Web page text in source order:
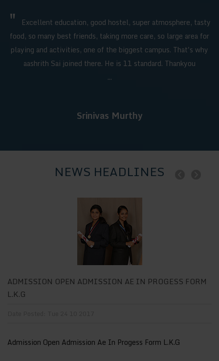
"
Excellent education, good hostel, super atmosphere, tasty
food, so many best friends, taking more care, so large area for
playing and activities, one of the biggest campus. That's why
aashrith Sai joined there. He is 11 standard. Thankyou
...
Srinivas Murthy
NEWS HEADLINES
ADMISSION OPEN ADMISSION AE IN PROGESS FORM
L.K.G
Admission Open Admission Ae In Progess Form L.K.G